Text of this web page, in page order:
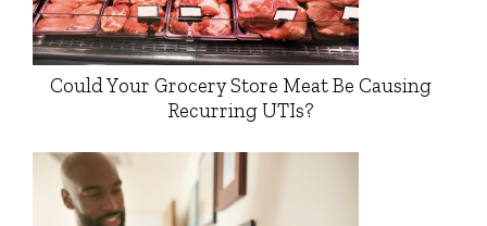
Could Your Grocery Store Meat Be Causing
Recurring UTIs?